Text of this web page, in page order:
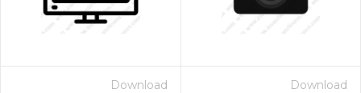
Download Download